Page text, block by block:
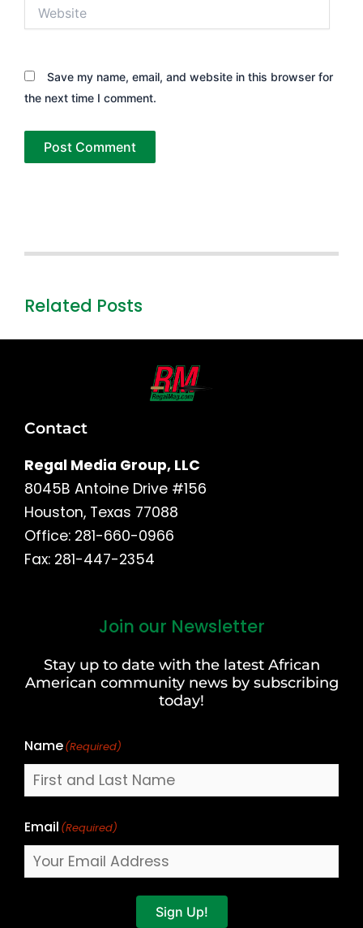
Save my name, email, and website in this browser for
the next time I comment.
Related Posts
Contact
Regal Media Group, LLC
8045B Antoine Drive #156
Houston, Texas 77088
Office: 281-660-0966
Fax: 281-447-2354
Join our Newsletter
Stay up to date with the latest African
American community news by subscribing
today!
Name(Required)
Last
Email (Required)
Sign Up!